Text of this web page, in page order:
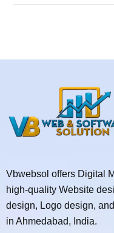
Vbwebsol offers Digital
high-quality Website
design, Logo design,
in Ahmedabad, India.